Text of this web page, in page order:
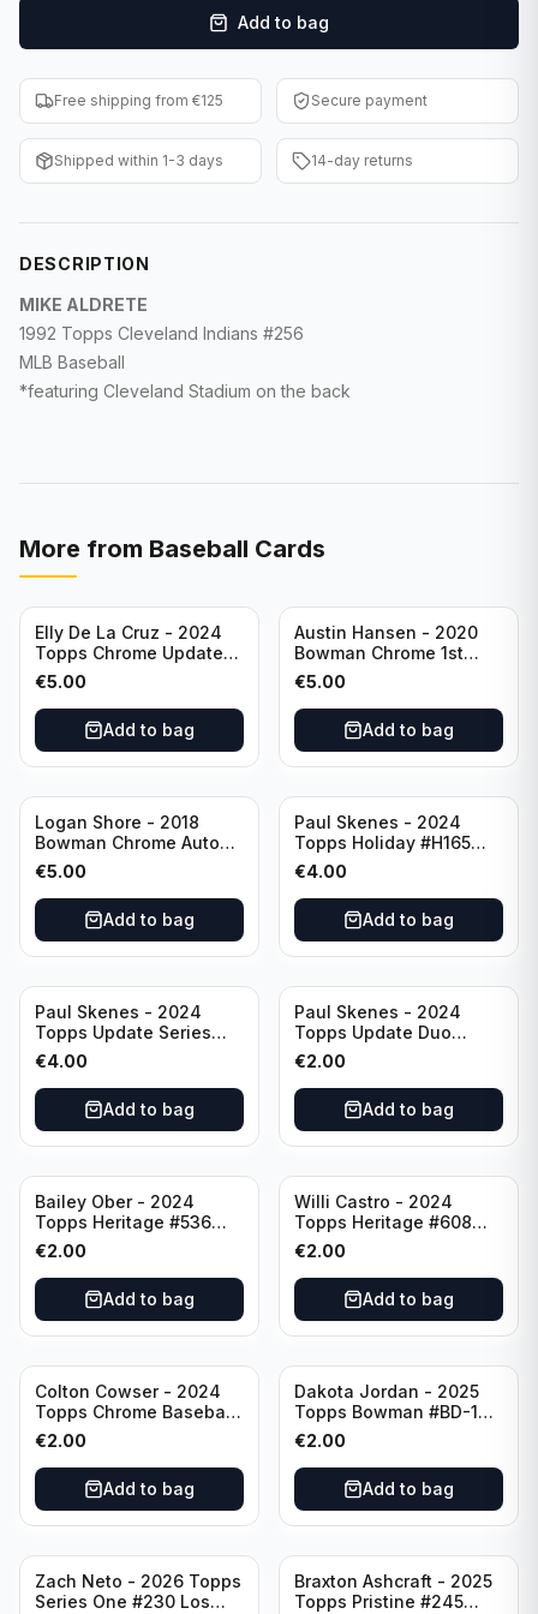
Entertainment
Baseball Cards
WWE Cards
Other Sports
Add to bag
Free shipping from €125 Secure payment
Shipped within 1-3 days 14-day returns
DESCRIPTION
MIKE ALDRETE
1992 Topps Cleveland Indians #256
MLB Baseball
*featuring Cleveland Stadium on the back
More from Baseball Cards
Elly De La Cruz - 2024
Topps Chrome Update
All-Star Game #ASGC-
44 Cincinnati Reds
€5.00
Add to bag
Austin Hansen - 2020
Bowman Chrome 1st
Prospect Auto #CPA-AH
Houston Astros
€5.00
Add to bag
Logan Shore - 2018
Bowman Chrome Auto
Purple Refractor /250
#BCPA-LS Oakland
Athletics
€5.00
Add to bag
Paul Skenes - 2024
Topps Holiday #H165
Pittsburgh Pirates
€4.00
Add to bag
Paul Skenes - 2024
Topps Update Series
Rookie Debut #US288
Pittsburgh Pirates
€4.00
Add to bag
Paul Skenes - 2024
Topps Update Duo
Gasses Up Grandal
Rookie RC #US160
Pittsburgh Pirates
€2.00
Add to bag
Bailey Ober - 2024
Topps Heritage #536
Minnesota Twins
€2.00
Add to bag
Willi Castro - 2024
Topps Heritage #608
Minnesota Twins
€2.00
Add to bag
Colton Cowser - 2024
Topps Chrome Baseball
Checkerboard Refractor
#USC154 Baltimore
Orioles
€2.00
Add to bag
Dakota Jordan - 2025
Topps Bowman #BD-139
San Francisco Giants
€2.00
Add to bag
Zach Neto - 2026 Topps
Series One #230 Los
Braxton Ashcraft - 2025
Topps Pristine #245